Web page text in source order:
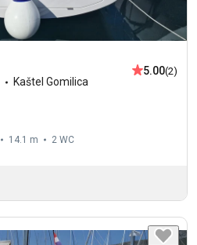
Kaštel Gomilica
5.00(2)
14.1 m 2 WC